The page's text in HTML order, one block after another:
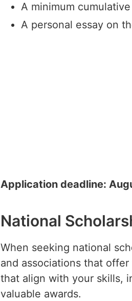
A minimum
A personal essay on
Application deadline:
National
When seeking national
and associations that
that align with your skills,
valuable awards.